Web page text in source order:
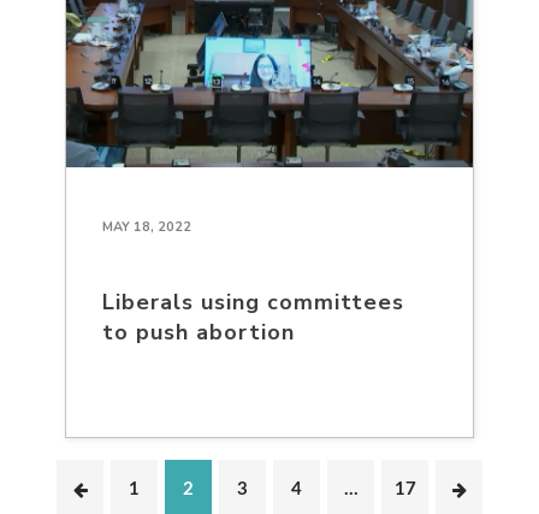
MAY 18, 2022
Liberals using committees
to push abortion
1 2 3 4 … 17